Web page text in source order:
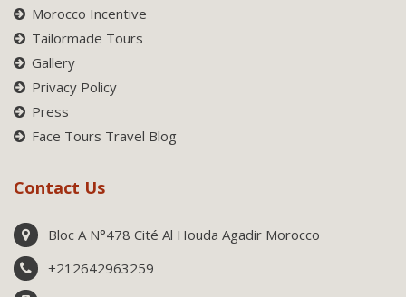
Morocco Incentive
Tailormade Tours
Gallery
Privacy Policy
Press
Face Tours Travel Blog
Contact Us
Bloc A N°478 Cité Al Houda Agadir Morocco
+212642963259